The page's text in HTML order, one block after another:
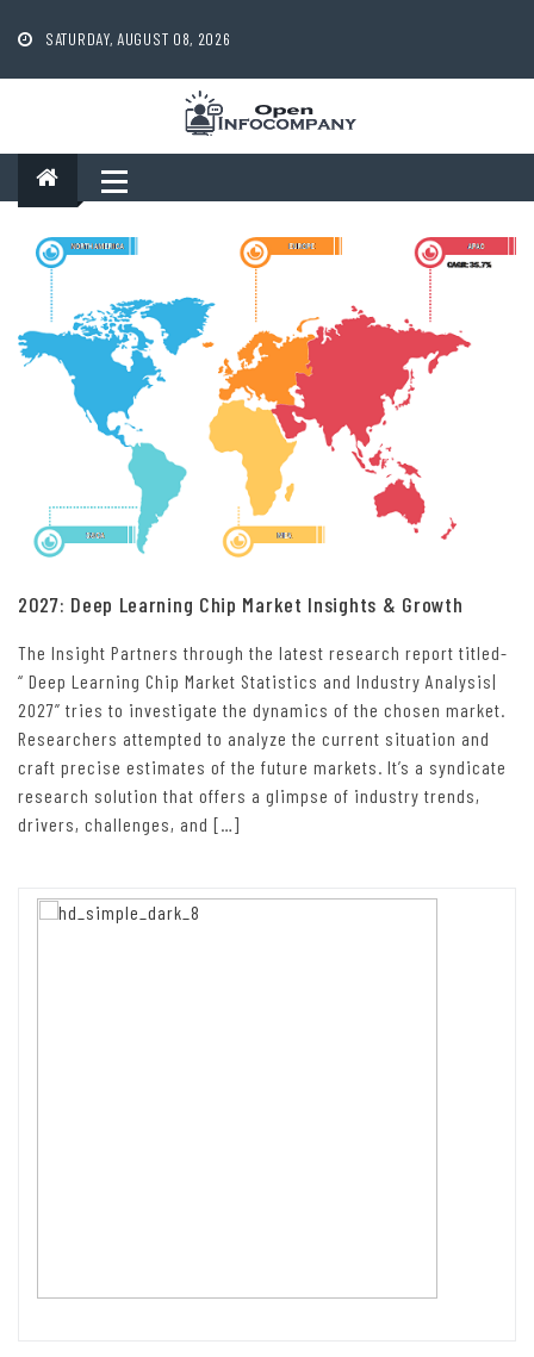
content
SATURDAY, AUGUST 08, 2026
2027: Deep Learning Chip Market Insights & Growth
The Insight Partners through the latest research report titled-
“ Deep Learning Chip Market Statistics and Industry Analysis|
2027” tries to investigate the dynamics of the chosen market.
Researchers attempted to analyze the current situation and
craft precise estimates of the future markets. It’s a syndicate
research solution that offers a glimpse of industry trends,
drivers, challenges, and […]